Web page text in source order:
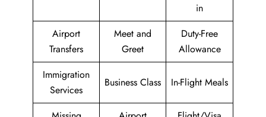
in
Airport
Transfers
Meet and
Greet
Duty-Free
Allowance
Immigration
Services
Business Class In-Flight Meals